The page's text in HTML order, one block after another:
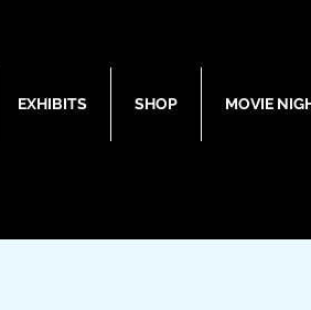
EXHIBITS SHOP MOVIE